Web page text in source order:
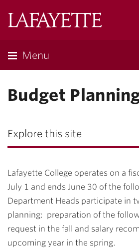
Menu
Budget
Explore this site
Lafayette College operates on a
July 1 and ends June 30 of the
Department Heads participate in
planning: preparation of the
request in the fall and salary
upcoming year in the spring.